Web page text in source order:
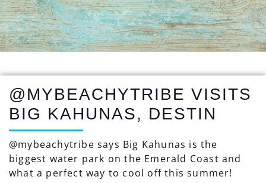
@MYBEACHYTRIBE VISITS
BIG KAHUNAS, DESTIN
@mybeachytribe says Big Kahunas is the
biggest water park on the Emerald Coast and
what a perfect way to cool off this summer!